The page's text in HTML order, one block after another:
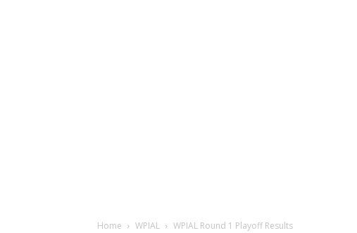
Home WPIAL WPIAL Round 1 Playoff Results